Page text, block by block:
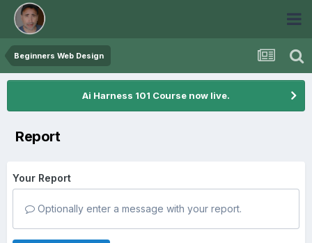
Beginners Web Design
Ai Harness 101 Course now live.
Report
Your Report
Optionally enter a message with your report.